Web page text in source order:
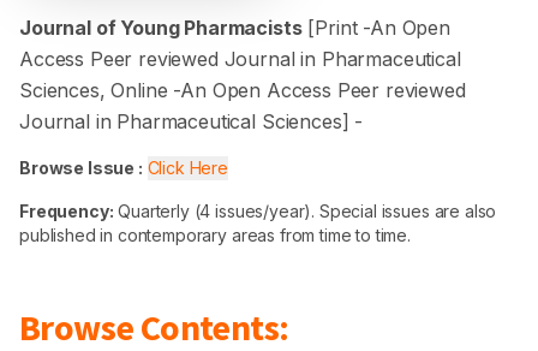
Journal of Young Pharmacists[Print -An Open
Access Peer reviewed Journal in Pharmaceutical
Sciences, Online -An Open Access Peer reviewed
Journal in Pharmaceutical Sciences] -
Browse Issue : Click Here
Frequency: Quarterly (4 issues/year). Special issues are also
published in contemporary areas from time to time.
Browse Contents: